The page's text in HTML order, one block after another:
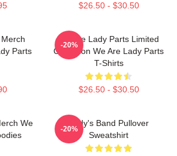
$26.50 - $30.50
Merch
Parts
We Are Lady Parts Limited
Collection We Are Lady Parts
T-Shirts
$26.50 - $30.50
-20%
We
Lady's Band Pullover
Sweatshirt
-20%